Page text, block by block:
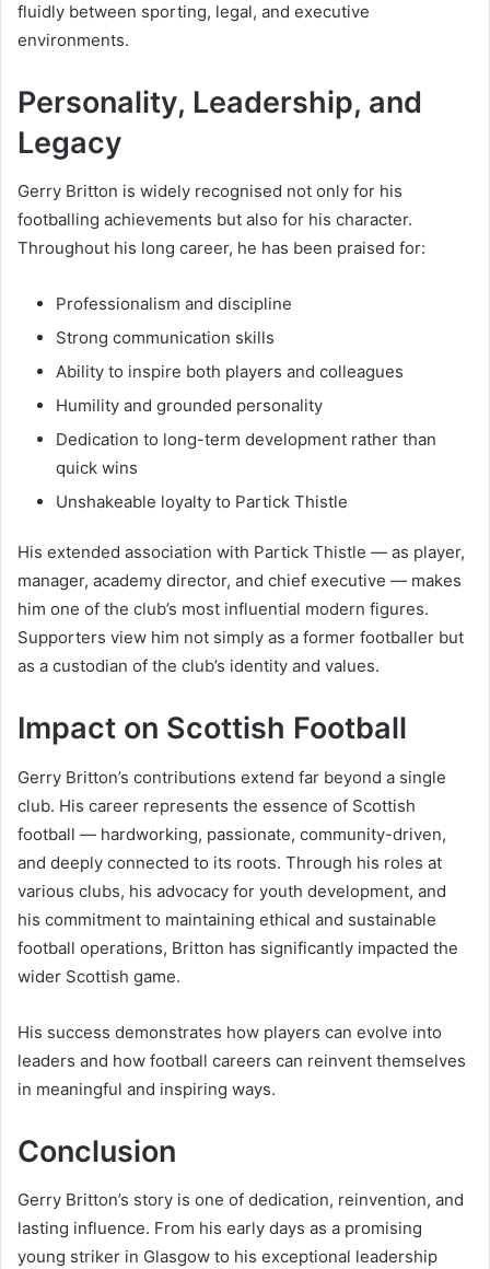
fluidly between sporting, legal, and executive
environments.
Personality, Leadership, and
Legacy
Gerry Britton is widely recognised not only for his
footballing achievements but also for his character.
Throughout his long career, he has been praised for:
Professionalism and discipline
Strong communication skills
Ability to inspire both players and colleagues
Humility and grounded personality
Dedication to long-term development rather than
quick wins
Unshakeable loyalty to Partick Thistle
His extended association with Partick Thistle — as player,
manager, academy director, and chief executive — makes
him one of the club’s most influential modern figures.
Supporters view him not simply as a former footballer but
as a custodian of the club’s identity and values.
Impact on Scottish Football
Gerry Britton’s contributions extend far beyond a single
club. His career represents the essence of Scottish
football — hardworking, passionate, community-driven,
and deeply connected to its roots. Through his roles at
various clubs, his advocacy for youth development, and
his commitment to maintaining ethical and sustainable
football operations, Britton has significantly impacted the
wider Scottish game.
His success demonstrates how players can evolve into
leaders and how football careers can reinvent themselves
in meaningful and inspiring ways.
Conclusion
Gerry Britton’s story is one of dedication, reinvention, and
lasting influence. From his early days as a promising
young striker in Glasgow to his exceptional leadership